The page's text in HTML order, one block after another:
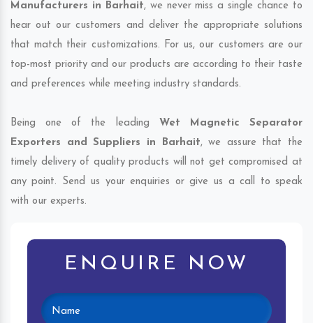
Manufacturers in Barhait, we never miss a single chance to
hear out our customers and deliver the appropriate solutions
that match their customizations. For us, our customers are our
top-most priority and our products are according to their taste
and preferences while meeting industry standards.
Being one of the leading Wet Magnetic Separator
Exporters and Suppliers in Barhait, we assure that the
timely delivery of quality products will not get compromised at
any point. Send us your enquiries or give us a call to speak
with our experts.
ENQUIRE NOW